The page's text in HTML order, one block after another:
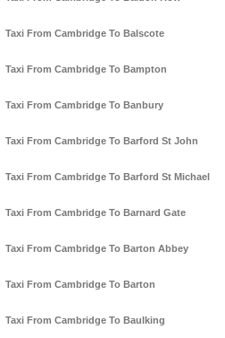
Taxi From Cambridge To Balscote
Taxi From Cambridge To Bampton
Taxi From Cambridge To Banbury
Taxi From Cambridge To Barford St John
Taxi From Cambridge To Barford St Michael
Taxi From Cambridge To Barnard Gate
Taxi From Cambridge To Barton Abbey
Taxi From Cambridge To Barton
Taxi From Cambridge To Baulking